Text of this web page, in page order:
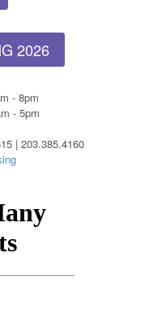
2026
- 8pm
- 5pm
| 203.385.4160